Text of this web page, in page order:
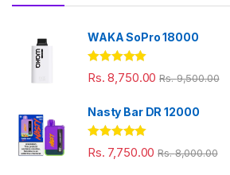
WAKA SoPro 18000
Rated 5.00
out of 5
Rs.8,750.00 Rs.9,500.00
Nasty Bar DR 12000
Rated 5.00
out of 5
Rs. 7,750.00 Rs.8,000.00